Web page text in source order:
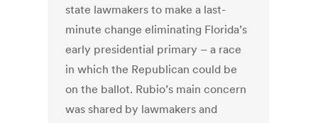
state lawmakers to make a last-
minute change eliminating Florida’s
early presidential primary – a race
in which the Republican could be
on the ballot. Rubio’s main concern
was shared by lawmakers and